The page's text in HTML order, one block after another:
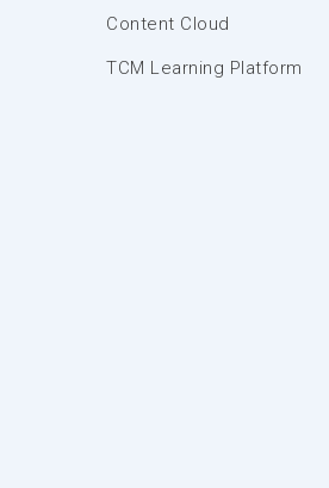
Content Cloud
TCM Learning Platform